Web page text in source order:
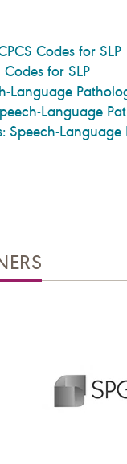
Codes for SLP
for SLP
Language
Language
Speech-